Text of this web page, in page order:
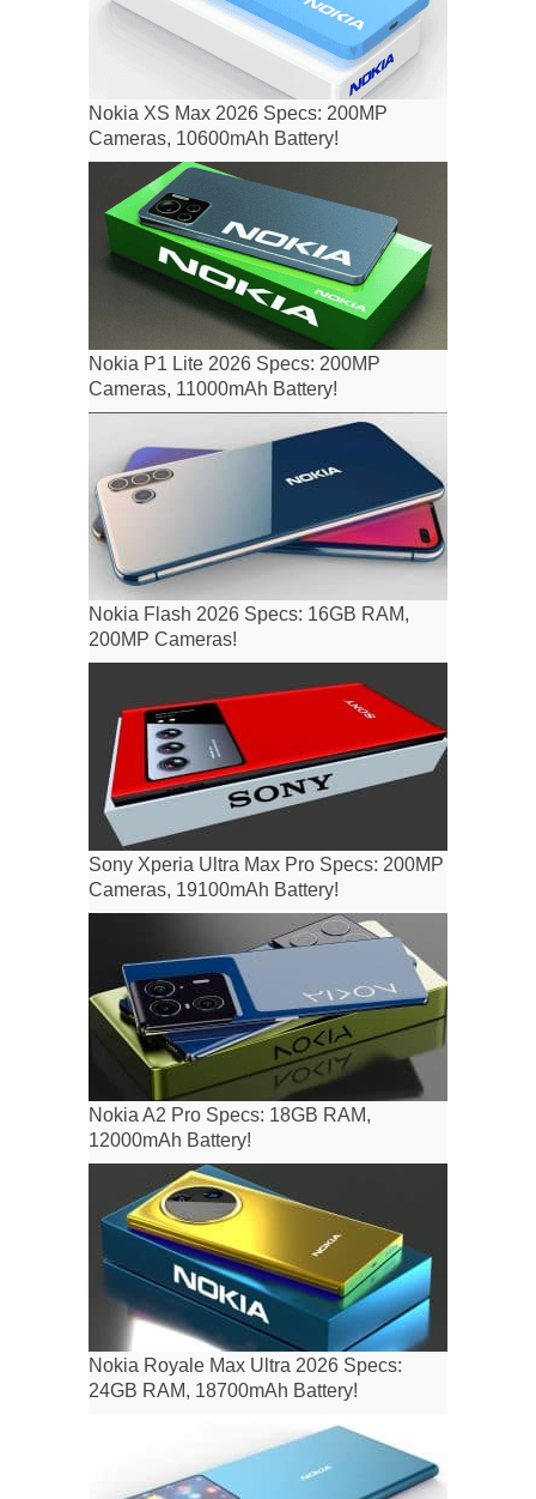
Nokia XS Max 2026 Specs: 200MP
Cameras, 10600mAh Battery!
Nokia P1 Lite 2026 Specs: 200MP
Cameras, 11000mAh Battery!
Nokia Flash 2026 Specs: 16GB RAM,
200MP Cameras!
Sony Xperia Ultra Max Pro Specs: 200MP
Cameras, 19100mAh Battery!
Nokia A2 Pro Specs: 18GB RAM,
12000mAh Battery!
Nokia Royale Max Ultra 2026 Specs:
24GB RAM, 18700mAh Battery!